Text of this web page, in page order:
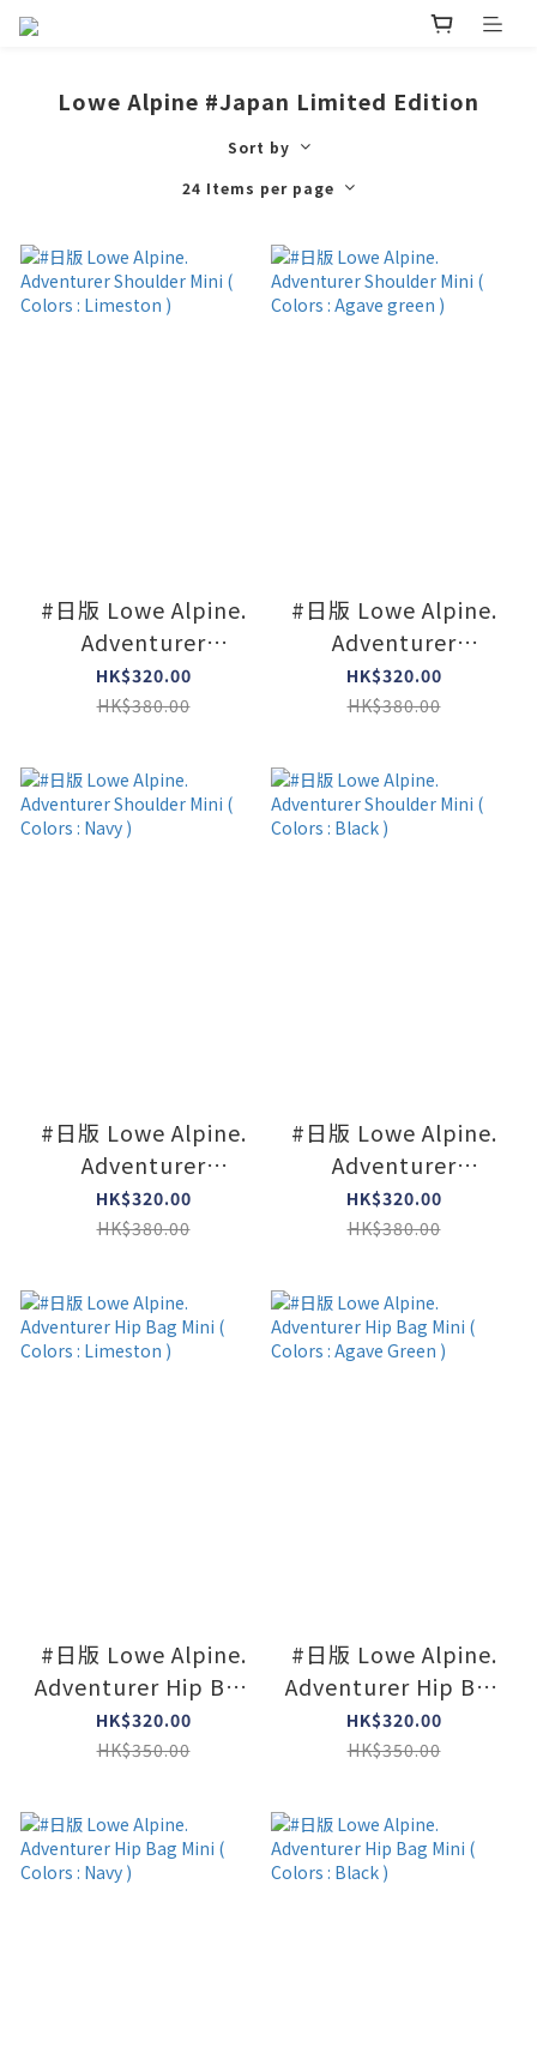
Lowe Alpine #Japan Limited Edition
Sort by
24 Items per page
#日版 Lowe Alpine.
Adventurer
Shoulder Mini (
Colors : Limeston )
HK$320.00
HK$380.00
#日版 Lowe Alpine.
Adventurer
Shoulder Mini (
Colors : Agave green
HK$320.00
HK$380.00
#日版 Lowe Alpine.
Adventurer
Shoulder Mini (
Colors : Navy )
HK$320.00
HK$380.00
#日版 Lowe Alpine.
Adventurer
Shoulder Mini (
Colors : Black )
HK$320.00
HK$380.00
#日版 Lowe Alpine.
Adventurer Hip Bag
Mini ( Colors :
Limeston )
HK$320.00
HK$350.00
#日版 Lowe Alpine.
Adventurer Hip Bag
Mini ( Colors : Agave
Green )
HK$320.00
HK$350.00